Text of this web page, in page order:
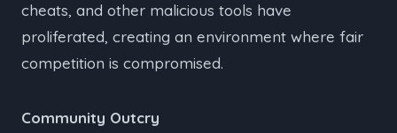
cheats, and other malicious tools have
proliferated, creating an environment where fair
competition is compromised.
Community Outcry